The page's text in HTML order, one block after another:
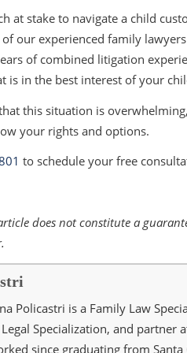
at stake to navigate a child
our experienced family
of combined litigation
is in the best interest of your
this situation is
your rights and options.
to schedule your free
does not constitute a
Policastri is a Family Law
Specialization, and partner
since graduating from